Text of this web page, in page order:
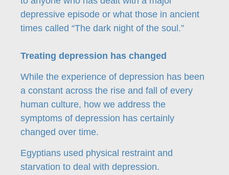
depressive episode or what those in ancient
times called “The dark night of the soul.”
Treating depression has changed
While the experience of depression has been
a constant across the rise and fall of every
human culture, how we address the
symptoms of depression has certainly
changed over time.
Egyptians used physical restraint and
starvation to deal with depression.